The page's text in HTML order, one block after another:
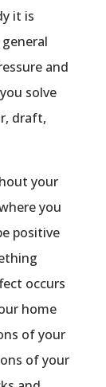
it is
and
solve
draft,
your
you
positive
occurs
home
of your
of your